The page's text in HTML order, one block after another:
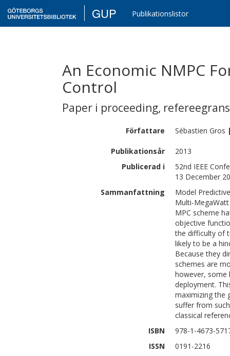
GUP Publikationslistor
An Economic NMPC
Control
Paper i proceeding,
Författare Sébastien Gros
Publikationsår
2013
Publicerad i
52nd IEEE
13 December
Sammanfattning
Model
Multi-
MPC scheme
objective
the difficulty of
likely to be a
Because they
schemes are
however, some
deployment.
maximizing the
suffer from
classical
ISBN
978-1-4673-
ISSN
0191-2216